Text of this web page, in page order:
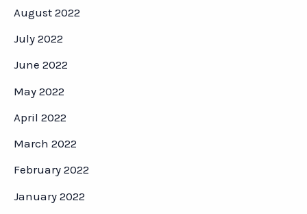
August 2022
July 2022
June 2022
May 2022
April 2022
March 2022
February 2022
January 2022